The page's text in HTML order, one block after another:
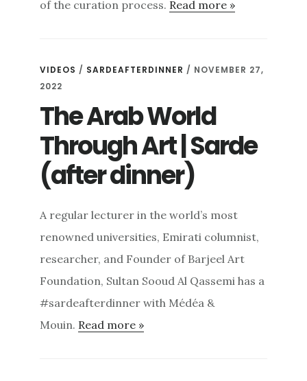
of the curation process. Read more »
VIDEOS / SARDEAFTERDINNER / NOVEMBER 27,
2022
The Arab World
Through Art | Sarde
(after dinner)
A regular lecturer in the world’s most
renowned universities, Emirati columnist,
researcher, and Founder of Barjeel Art
Foundation, Sultan Sooud Al Qassemi has a
#sardeafterdinner with Médéa &
Mouin. Read more »